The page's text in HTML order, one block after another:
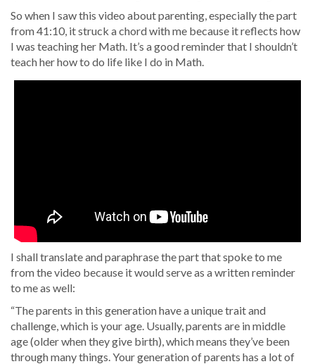
So when I saw this video about parenting, especially the part
from 41:10, it struck a chord with me because it reflects how
I was teaching her Math. It’s a good reminder that I shouldn’t
teach her how to do life like I do in Math.
I shall translate and paraphrase the part that spoke to me
from the video because it would serve as a written reminder
to me as well:
“The parents in this generation have a unique trait and
challenge, which is your age. Usually, parents are in middle
age (older when they give birth), which means they’ve been
through many things. Your generation of parents has a lot of